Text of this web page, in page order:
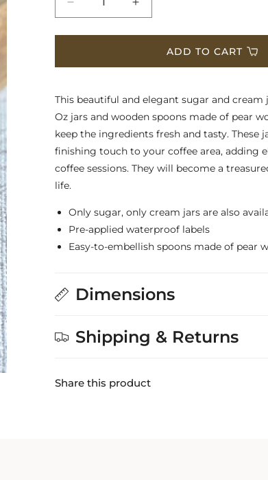
Decrease
quantity
for
and
Jars
Increase
quantity
for
Sugar
and
Jars
ADD TO CART
This beautiful and elegant sugar and
Oz jars and wooden spoons made of pear
keep the ingredients fresh and tasty. These
finishing touch to your coffee area, adding
coffee sessions. They will become a
life.
Only sugar, only cream jars are also
Pre-applied waterproof labels
Easy-to-embellish spoons made of pear
Dimensions
Shipping & Returns
Share this product